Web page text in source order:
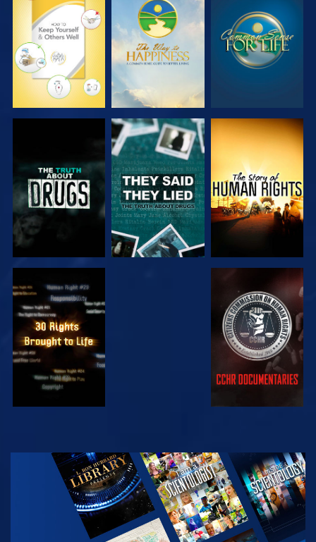
WATCH WATCH WATCH
WATCH WATCH
WATCH WATCH
WATCH
EXPLORE THE
SERIES